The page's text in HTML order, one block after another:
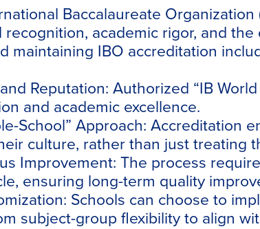
Baccalaureate
academic rigor, and
maintaining IBO accreditation
Reputation: Authorized “IB
and academic excellence.
School” Approach: Accreditation
culture, rather than just treating
Improvement: The process
ensuring long-term quality
Schools can choose to
subject-group flexibility to align